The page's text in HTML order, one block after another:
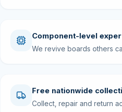
Component-level
We revive boards others
Free nationwide
Collect, repair and return